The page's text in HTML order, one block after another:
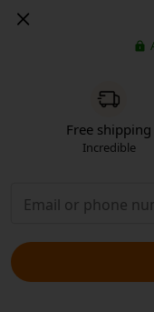
Free shipping
Incredible